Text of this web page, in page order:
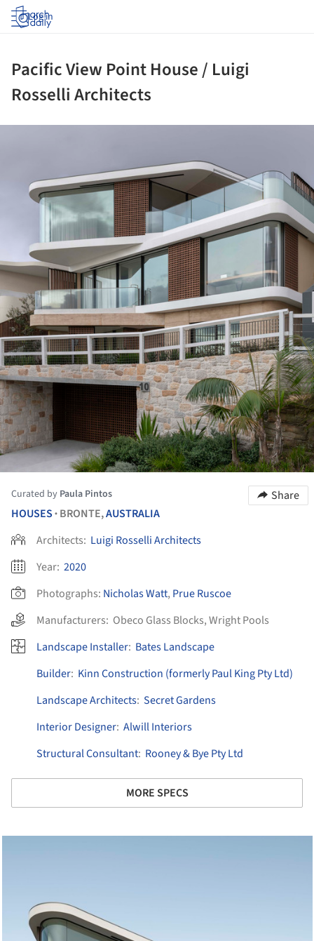
Log in
Pacific View Point House / Luigi
Rosselli Architects
Curated by Paula Pintos
Share
HOUSES • BRONTE,AUSTRALIA
Architects: Luigi Rosselli Architects
Year: 2020
Photographs: Nicholas Watt, Prue Ruscoe
Manufacturers: Obeco Glass Blocks,Wright Pools
Landscape Installer: Bates Landscape
Builder: Kinn Construction (formerly Paul King Pty Ltd)
Landscape Architects: Secret Gardens
Interior Designer: Alwill Interiors
Structural Consultant: Rooney & Bye Pty Ltd
MORE SPECS